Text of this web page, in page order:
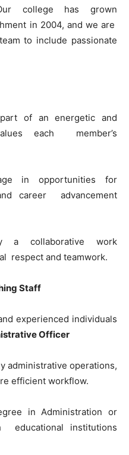
college has grown
in 2004, and we are
to include passionate
of an energetic and
each member’s
in opportunities for
career advancement
a collaborative work
respect and teamwork.
Staff
experienced individuals
Officer
administrative operations,
efficient workflow.
in Administration or
educational institutions